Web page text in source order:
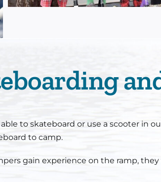
to skateboard or use a scooter in
to camp.
gain experience on the ramp,